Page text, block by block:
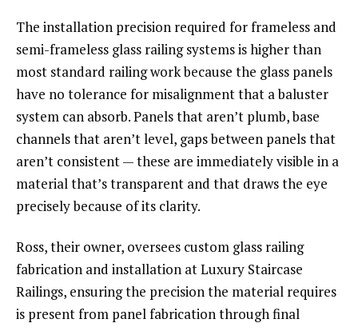
The installation precision required for frameless and
semi-frameless glass railing systems is higher than
most standard railing work because the glass panels
have no tolerance for misalignment that a baluster
system can absorb. Panels that aren’t plumb, base
channels that aren’t level, gaps between panels that
aren’t consistent — these are immediately visible in a
material that’s transparent and that draws the eye
precisely because of its clarity.
Ross, their owner, oversees custom glass railing
fabrication and installation at Luxury Staircase
Railings, ensuring the precision the material requires
is present from panel fabrication through final